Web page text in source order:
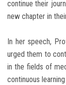
continue their
new chapter in
In her speech,
urged them to
in the fields of
continuous